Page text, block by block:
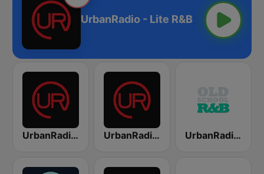
UrbanRadio - Lite R&B
UrbanRadio - R&B Hits UrbanRadio - Smooth R&B UrbanRadio - Old School R&B